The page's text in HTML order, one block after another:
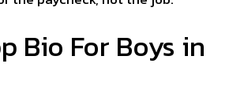
Bio For Boys in